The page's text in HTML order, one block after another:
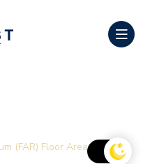
(FAR) Floor Area Ratio